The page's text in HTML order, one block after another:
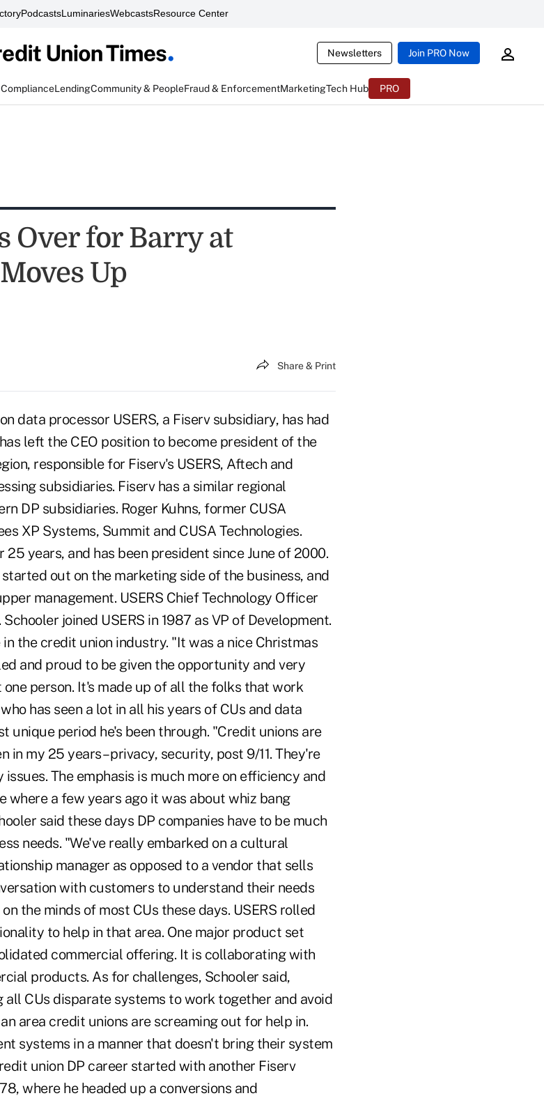
PodcastsLuminariesWebcastsResource Center
Newsletters Join PRO Now
LendingCommunity & PeopleFraud & EnforcementMarketingTech Hub PRO
Over for Barry at
Up
Share & Print
data processor USERS, a Fiserv subsidiary, has had
left the CEO position to become president of the
responsible for Fiserv's USERS, Aftech and
subsidiaries. Fiserv has a similar regional
DP subsidiaries. Roger Kuhns, former CUSA
XP Systems, Summit and CUSA Technologies.
25 years, and has been president since June of 2000.
out on the marketing side of the business, and
management. USERS Chief Technology Officer
joined USERS in 1987 as VP of Development.
the credit union industry. "It was a nice Christmas
and proud to be given the opportunity and very
person. It's made up of all the folks that work
has seen a lot in all his years of CUs and data
unique period he's been through. "Credit unions are
in my 25 years – privacy, security, post 9/11. They're
The emphasis is much more on efficiency and
where a few years ago it was about whiz bang
said these days DP companies have to be much
needs. "We've really embarked on a cultural
manager as opposed to a vendor that sells
with customers to understand their needs
the minds of most CUs these days. USERS rolled
to help in that area. One major product set
commercial offering. It is collaborating with
products. As for challenges, Schooler said,
CUs disparate systems to work together and avoid
area credit unions are screaming out for help in.
systems in a manner that doesn't bring their system
union DP career started with another Fiserv
where he headed up a conversions and